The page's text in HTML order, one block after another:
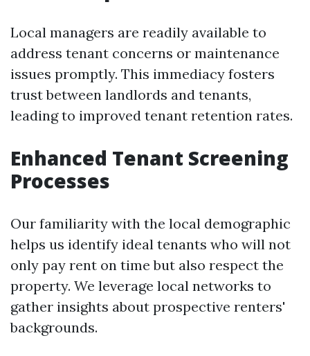
Local managers are readily available to
address tenant concerns or maintenance
issues promptly. This immediacy fosters
trust between landlords and tenants,
leading to improved tenant retention rates.
Enhanced Tenant Screening
Processes
Our familiarity with the local demographic
helps us identify ideal tenants who will not
only pay rent on time but also respect the
property. We leverage local networks to
gather insights about prospective renters'
backgrounds.